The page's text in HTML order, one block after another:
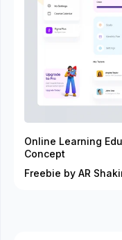
Online Learning
Concept
Freebie by AR